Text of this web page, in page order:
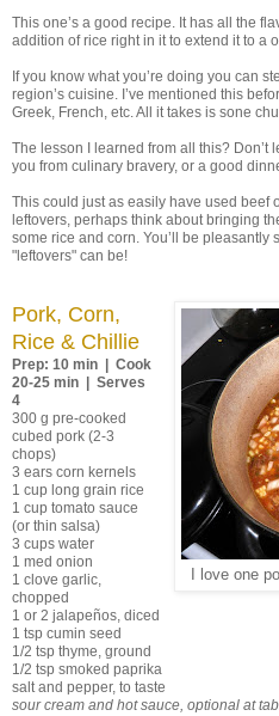
This one’s a good recipe. It has all the
addition of rice right in it to extend it to a
If you know what you’re doing you can
region’s cuisine. I’ve mentioned this
Greek, French, etc. All it takes is sone
The lesson I learned from all this? Don’t
you from culinary bravery, or a good
This could just as easily have used beef
leftovers, perhaps think about bringing
some rice and corn. You’ll be
"leftovers" can be!
I love one
Pork, Corn,
Rice & Chillie
Prep: 10 min | Cook
20-25 min | Serves
4
300 g pre-cooked
cubed pork (2-3
chops)
3 ears corn kernels
1 cup long grain rice
1 cup tomato sauce
(or thin salsa)
3 cups water
1 med onion
1 clove garlic,
chopped
1 or 2 jalapeños, diced
1 tsp cumin seed
1/2 tsp thyme, ground
1/2 tsp smoked paprika
salt and pepper, to taste
sour cream and hot sauce, optional at